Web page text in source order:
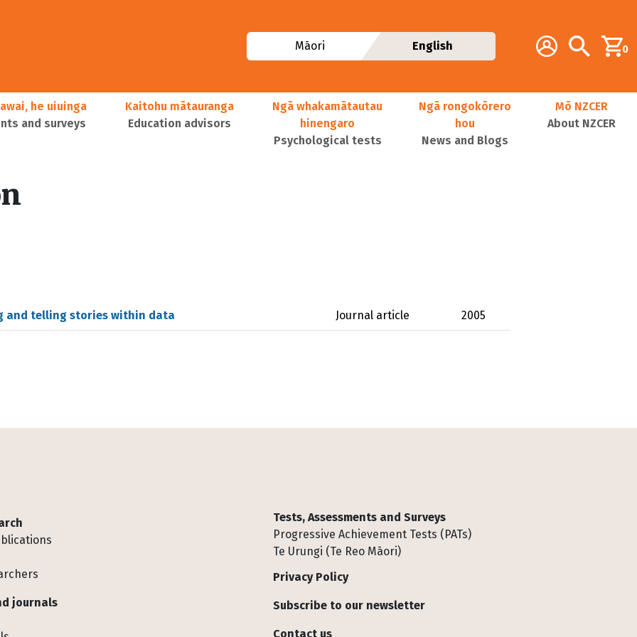
Additional
Account Search0
Māori English
he uiuinga
and surveys
Kaitohu mātauranga
Education advisors
Ngā whakamātautau
hinengaro
Psychological tests
Ngā rongokōrero
hou
News and Blogs
Mō NZCER
About NZCER
and telling stories within data Journal article 2005
journals
Tests, Assessments and Surveys
Progressive Achievement Tests (PATs)
Te Urungi (Te Reo Māori)
Privacy Policy
Subscribe to our newsletter
Contact us